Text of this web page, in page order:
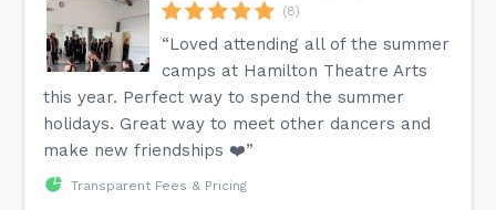
(8)
“Loved attending all of the summer
camps at Hamilton Theatre Arts
this year. Perfect way to spend the summer
holidays. Great way to meet other dancers and
make new friendships ❤️”
Transparent Fees & Pricing